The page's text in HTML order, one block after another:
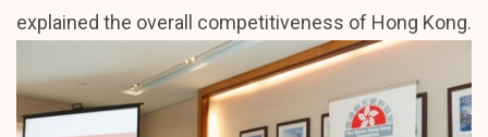
explained the overall competitiveness of Hong Kong.